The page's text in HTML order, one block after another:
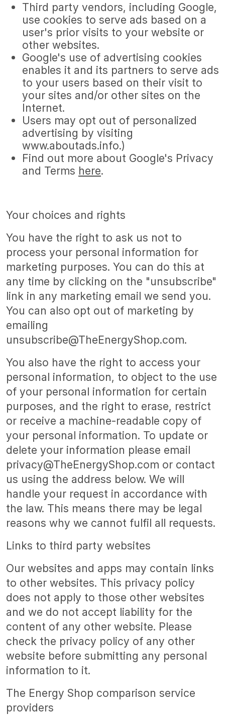
Third party vendors, including Google,
use cookies to serve ads based on a
user's prior visits to your website or
other websites.
Google's use of advertising cookies
enables it and its partners to serve ads
to your users based on their visit to
your sites and/or other sites on the
Internet.
Users may opt out of personalized
advertising by visiting
www.aboutads.info.)
Find out more about Google's Privacy
and Terms here.
Your choices and rights
You have the right to ask us not to
process your personal information for
marketing purposes. You can do this at
any time by clicking on the "unsubscribe"
link in any marketing email we send you.
You can also opt out of marketing by
emailing
unsubscribe@TheEnergyShop.com.
You also have the right to access your
personal information, to object to the use
of your personal information for certain
purposes, and the right to erase, restrict
or receive a machine-readable copy of
your personal information. To update or
delete your information please email
privacy@TheEnergyShop.com or contact
us using the address below. We will
handle your request in accordance with
the law. This means there may be legal
reasons why we cannot fulfil all requests.
Links to third party websites
Our websites and apps may contain links
to other websites. This privacy policy
does not apply to those other websites
and we do not accept liability for the
content of any other website. Please
check the privacy policy of any other
website before submitting any personal
information to it.
The Energy Shop comparison service
providers